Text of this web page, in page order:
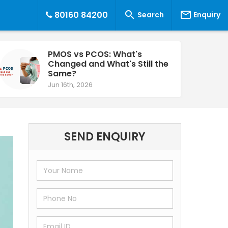
80160 84200  Search  Enquiry
PMOS vs PCOS: What's
Changed and What's Still the
Same?
Jun 16th, 2026
SEND ENQUIRY